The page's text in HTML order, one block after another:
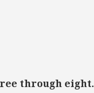
through eight.